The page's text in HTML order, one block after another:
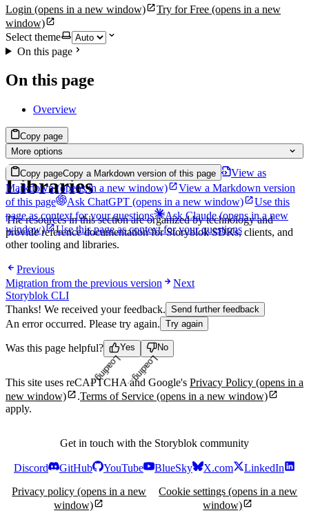
Login (opens in a new window) Try for Free (opens in a new
window)
Select theme
On this page
On this page
Overview
Copy page
More options
Copy pageCopy a Markdown version of this page
View as
Markdown(opens in a new window)
View a Markdown version
of this page
Ask ChatGPT (opens in a new window)
Use this
page as context for your questions
Ask Claude(opens in a new
window)
Use this page as context for your questions
Libraries
The resources in this section are organized by technology and
provide reference documentation for Storyblok SDKs, clients, and
other tooling and libraries.
Previous
Migration from the previous version
Next
Storyblok CLI
Thanks! We received your feedback. Send further feedback
An error occurred. Please try again. Try again
Was this page helpful? Yes
Loading...
No
Loading...
This site uses reCAPTCHA and Google's Privacy Policy (opens in a
new window)
.Terms of Service (opens in a new window)
apply.
Get in touch with the Storyblok community
Discord GitHub YouTube BlueSky X.com
LinkedIn
Privacy policy (opens in a new
window)
Cookie settings (opens in a new
window)